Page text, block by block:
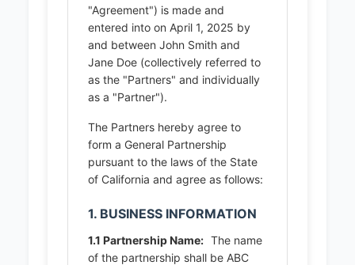
"Agreement") is made and
entered into on April 1, 2025 by
and between John Smith and
Jane Doe (collectively referred to
as the "Partners" and individually
as a "Partner").
The Partners hereby agree to
form a General Partnership
pursuant to the laws of the State
of California and agree as follows:
1. BUSINESS INFORMATION
1.1 Partnership Name: The name
of the partnership shall be ABC